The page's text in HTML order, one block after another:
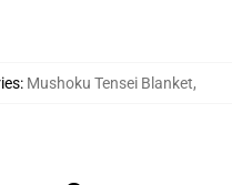
: Mushoku Tensei Blanket,